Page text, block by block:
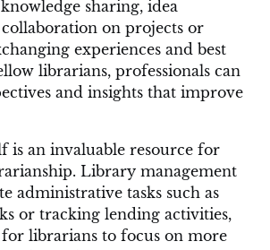
sharing, idea
on projects or
experiences and best
librarians, professionals can
and insights that improve
is an invaluable resource for
Library management
administrative tasks such as
or tracking lending activities,
librarians to focus on more